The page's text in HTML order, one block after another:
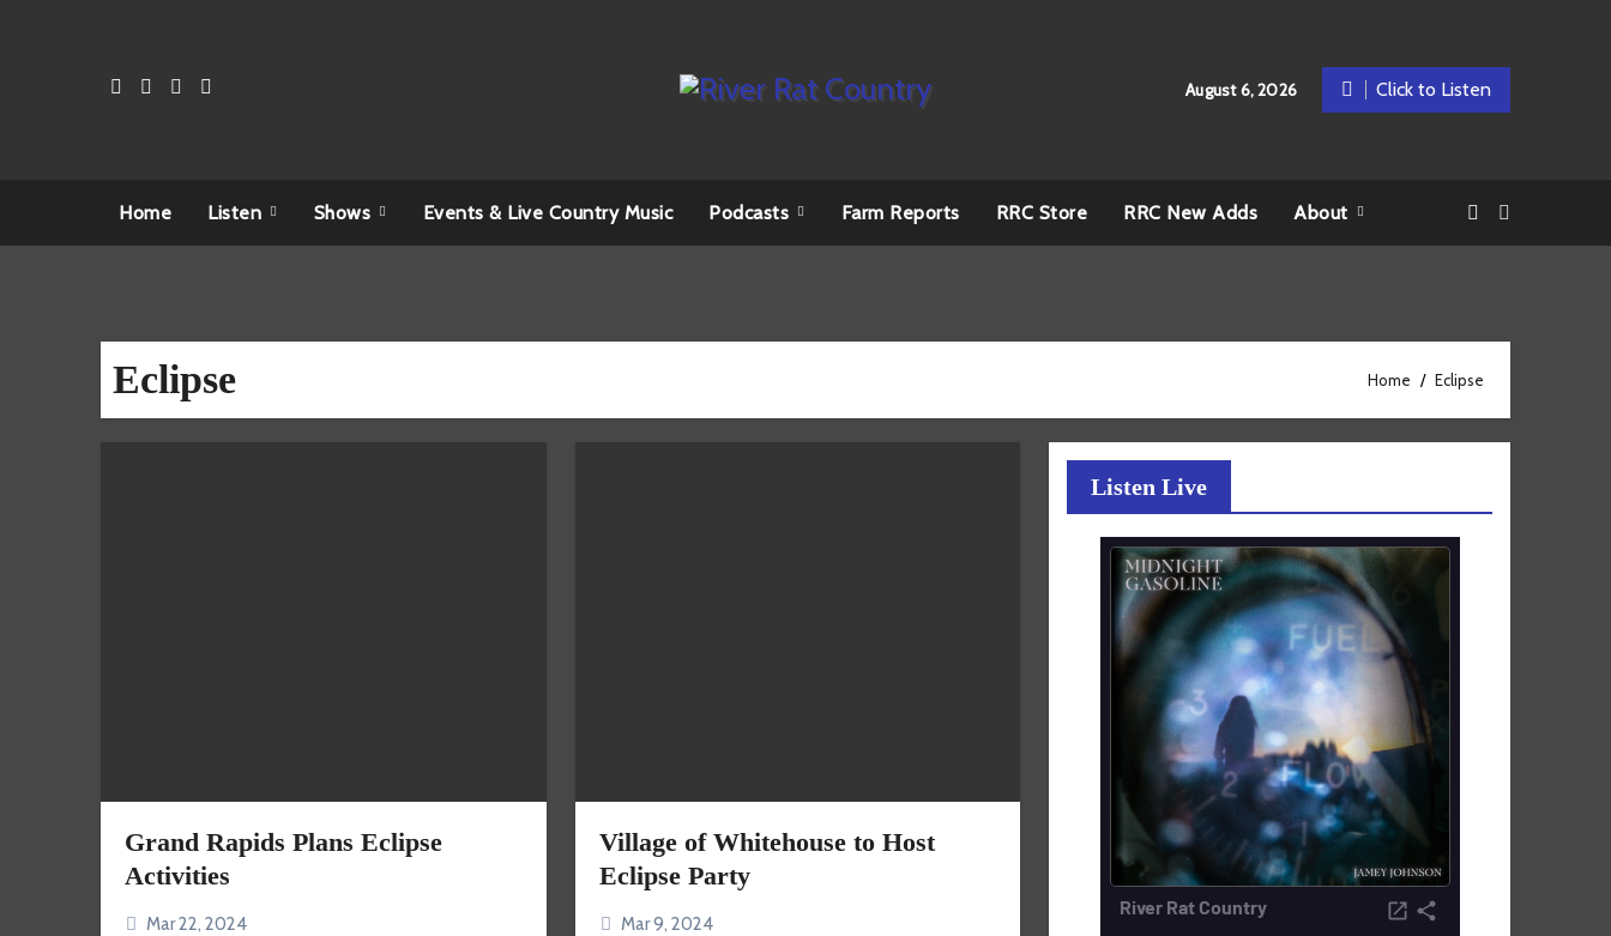
August 6, 2026 Click to Listen
Home Listen Shows Events & Live Country Music Podcasts Farm Reports RRC Store RRC New Adds About
Eclipse Home Eclipse
Grand Rapids Plans Eclipse
Activities
Mar 22, 2024
Village of Whitehouse to Host
Eclipse Party
Mar 9, 2024
Listen Live